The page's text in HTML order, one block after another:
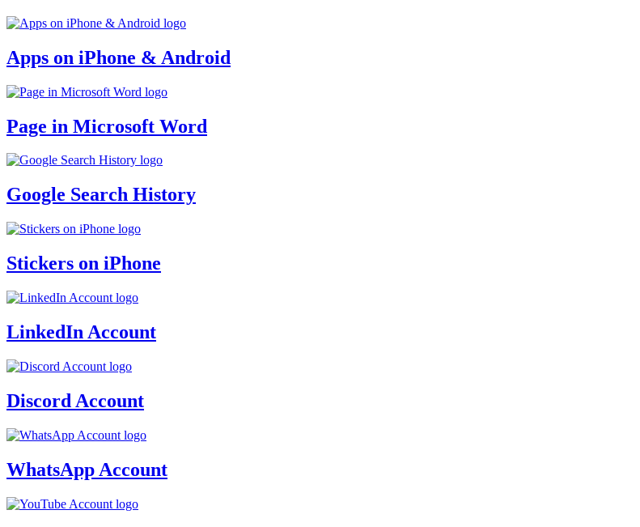
Apps on iPhone & Android
Page in Microsoft Word
Google Search History
Stickers on iPhone
LinkedIn Account
Discord Account
WhatsApp Account